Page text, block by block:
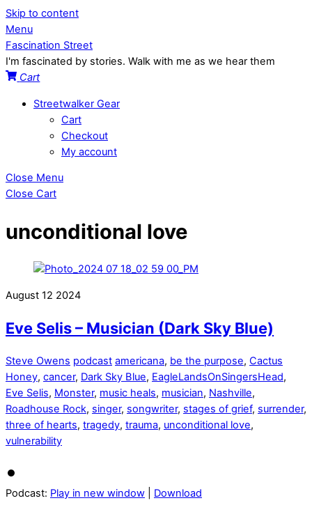
Skip to content
Menu
Fascination Street
I'm fascinated by stories. Walk with me as we hear them
Cart
Streetwalker Gear
Cart
Checkout
My account
Close Menu
Close Cart
unconditional love
August 12 2024
Eve Selis – Musician (Dark Sky Blue)
Steve Owens podcast americana, be the purpose, Cactus
Honey, cancer, Dark Sky Blue, EagleLandsOnSingersHead,
Eve Selis, Monster, music heals, musician, Nashville,
Roadhouse Rock, singer, songwriter, stages of grief, surrender,
three of hearts, tragedy, trauma, unconditional love,
vulnerability
Podcast: Play in new window Download